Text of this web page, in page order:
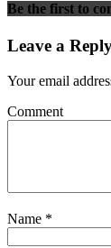
Be the first to
Leave a
Your email
Comment
Name *